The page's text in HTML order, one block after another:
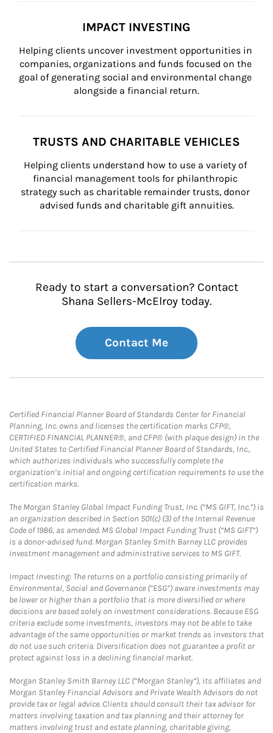
IMPACT INVESTING
Helping clients uncover investment opportunities in
companies, organizations and funds focused on the
goal of generating social and environmental change
alongside a financial return.
TRUSTS AND CHARITABLE VEHICLES
Helping clients understand how to use a variety of
financial management tools for philanthropic
strategy such as charitable remainder trusts, donor
advised funds and charitable gift annuities.
Ready to start a conversation? Contact
Shana Sellers-McElroy today.
Contact Me
Certified Financial Planner Board of Standards Center for Financial
Planning, Inc. owns and licenses the certification marks CFP®,
CERTIFIED FINANCIAL PLANNER®, and CFP® (with plaque design) in the
United States to Certified Financial Planner Board of Standards, Inc.,
which authorizes individuals who successfully complete the
organization’s initial and ongoing certification requirements to use the
certification marks.
The Morgan Stanley Global Impact Funding Trust, Inc. (“MS GIFT, Inc.”) is
an organization described in Section 501(c) (3) of the Internal Revenue
Code of 1986, as amended. MS Global Impact Funding Trust (“MS GIFT”)
is a donor-advised fund. Morgan Stanley Smith Barney LLC provides
investment management and administrative services to MS GIFT.
Impact Investing: The returns on a portfolio consisting primarily of
Environmental, Social and Governance (“ESG”) aware investments may
be lower or higher than a portfolio that is more diversified or where
decisions are based solely on investment considerations. Because ESG
criteria exclude some investments, investors may not be able to take
advantage of the same opportunities or market trends as investors that
do not use such criteria. Diversification does not guarantee a profit or
protect against loss in a declining financial market.
Morgan Stanley Smith Barney LLC (“Morgan Stanley”), its affiliates and
Morgan Stanley Financial Advisors and Private Wealth Advisors do not
provide tax or legal advice. Clients should consult their tax advisor for
matters involving taxation and tax planning and their attorney for
matters involving trust and estate planning, charitable giving,